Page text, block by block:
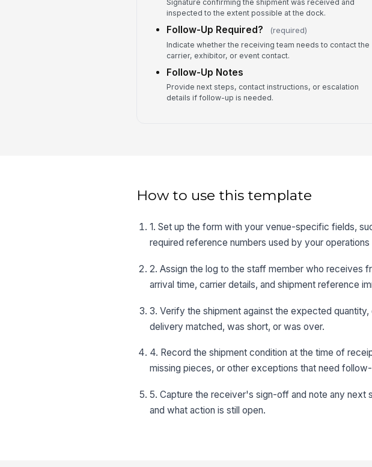
Signature confirming the shipment was received and
inspected to the extent possible at the dock.
Follow-Up Required? (required)
Indicate whether the receiving team needs to contact the
carrier, exhibitor, or event contact.
Follow-Up Notes
Provide next steps, contact instructions, or escalation
details if follow-up is needed.
How to use this template
1. Set up the form with your venue-specific fields,
required reference numbers used by your operations
2. Assign the log to the staff member who receives
arrival time, carrier details, and shipment reference
3. Verify the shipment against the expected
delivery matched, was short, or was over.
4. Record the shipment condition at the time of
missing pieces, or other exceptions that need
5. Capture the receiver's sign-off and note any
and what action is still open.